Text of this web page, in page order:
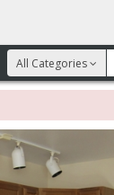
All Categories